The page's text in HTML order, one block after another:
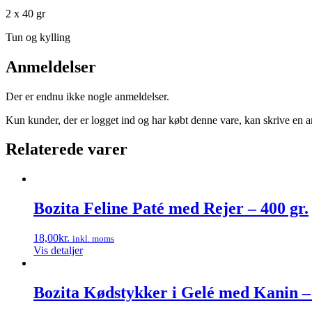
2 x 40 gr
Tun og kylling
Anmeldelser
Der er endnu ikke nogle anmeldelser.
Kun kunder, der er logget ind og har købt denne vare, kan skrive en
Relaterede varer
Bozita Feline Paté med Rejer – 400 gr.
18,00kr. inkl. moms
Vis detaljer
Bozita Kødstykker i Gelé med Kanin –